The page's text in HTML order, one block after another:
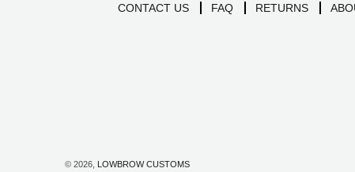
CONTACT US FAQ RETURNS
© 2026, LOWBROW CUSTOMS